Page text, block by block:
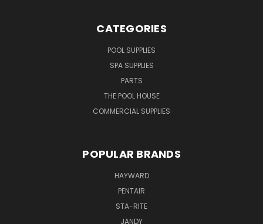
CATEGORIES
POOL SUPPLIES
SPA SUPPLIES
PARTS
THE POOL HOUSE
COMMERCIAL SUPPLIES
POPULAR BRANDS
HAYWARD
PENTAIR
STA-RITE
JANDY